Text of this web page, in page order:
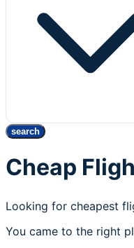
search
Cheap
Looking for cheapest
You came to the right